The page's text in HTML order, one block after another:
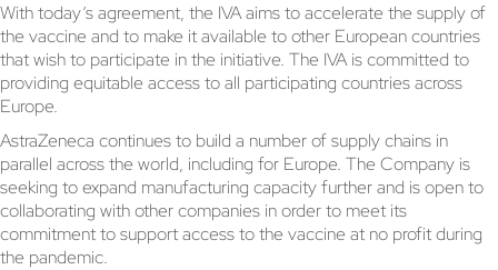
With today’s agreement, the IVA aims to accelerate the supply of
the vaccine and to make it available to other European countries
that wish to participate in the initiative. The IVA is committed to
providing equitable access to all participating countries across
Europe.
AstraZeneca continues to build a number of supply chains in
parallel across the world, including for Europe. The Company is
seeking to expand manufacturing capacity further and is open to
collaborating with other companies in order to meet its
commitment to support access to the vaccine at no profit during
the pandemic.